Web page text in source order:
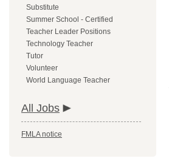
Substitute
Summer School - Certified
Teacher Leader Positions
Technology Teacher
Tutor
Volunteer
World Language Teacher
All Jobs
FMLA notice